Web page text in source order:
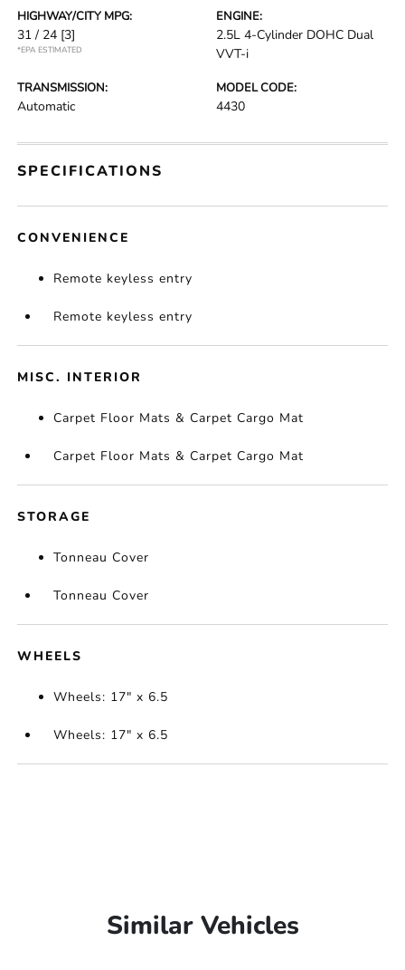
HIGHWAY/CITY MPG:
31 / 24 [3]
*EPA ESTIMATED
ENGINE:
2.5L 4-Cylinder DOHC Dual
VVT-i
TRANSMISSION:
Automatic
MODEL CODE:
4430
SPECIFICATIONS
CONVENIENCE
Remote keyless entry
Remote keyless entry
MISC. INTERIOR
Carpet Floor Mats & Carpet Cargo Mat
Carpet Floor Mats & Carpet Cargo Mat
STORAGE
Tonneau Cover
Tonneau Cover
WHEELS
Wheels: 17" x 6.5
Wheels: 17" x 6.5
Similar Vehicles